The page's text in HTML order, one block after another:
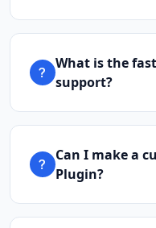
What is the
support?
Can I make a
Plugin?